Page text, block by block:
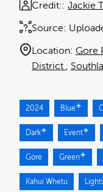
Source:
Credit: Jackie
Location: Gore
District
2024 Blue
Dark Event
Gore Green
Kahui Whetu